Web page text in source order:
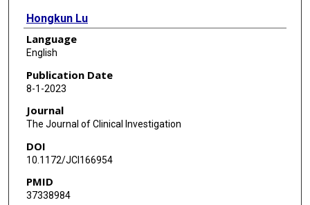
Hongkun Lu
Chingwen Chang
Yong He
Hua Wang
Hongna Pan
Cynthia Ju
Frank Tacke
Language
English
Publication Date
8-1-2023
Journal
The Journal of Clinical Investigation
DOI
10.1172/JCI166954
PMID
37338984